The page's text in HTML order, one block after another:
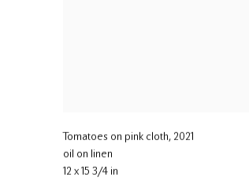
Tomatoes on pink cloth, 2021
oil on linen
12 x 15 3/4 in